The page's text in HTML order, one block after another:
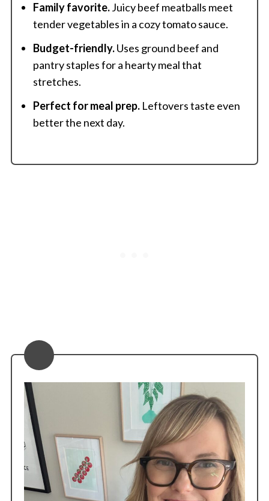
Family favorite.Juicy beef meatballs meet
tender vegetables in a cozy tomato sauce.
Budget-friendly.Uses ground beef and
pantry staples for a hearty meal that
stretches.
Perfect for meal prep.Leftovers taste even
better the next day.